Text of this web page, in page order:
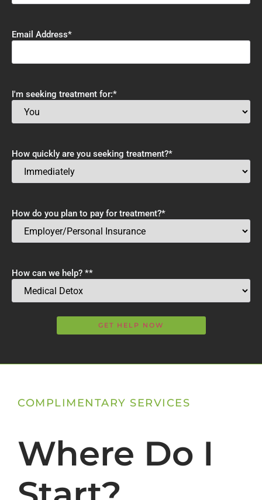
Email Address*
I'm seeking treatment for:*
How quickly are you seeking treatment?*
How do you plan to pay for treatment?*
How can we help? **
COMPLIMENTARY SERVICES
Where Do I